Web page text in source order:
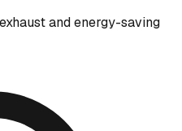
and energy-saving